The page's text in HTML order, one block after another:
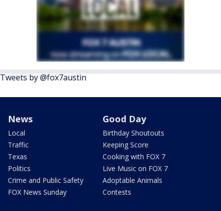
Tweets by @fox7austin
News
Local
Traffic
Texas
Politics
Crime and Public Safety
FOX News Sunday
Good Day
Birthday Shoutouts
Keeping Score
Cooking with FOX 7
Live Music on FOX 7
Adoptable Animals
Contests